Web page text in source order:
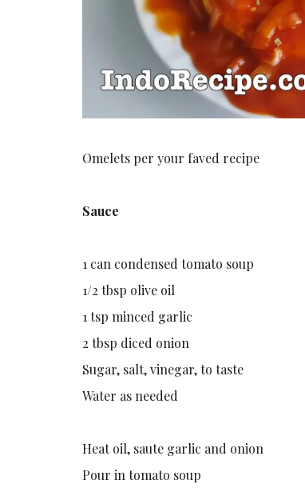
Omelets per your faved recipe
Sauce
1 can condensed tomato soup
1/2 tbsp olive oil
1 tsp minced garlic
2 tbsp diced onion
Sugar, salt, vinegar, to taste
Water as needed
Heat oil, saute garlic and onion
Pour in tomato soup